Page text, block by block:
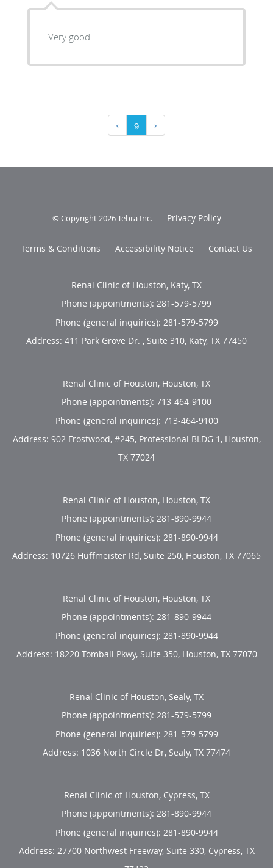
Very good
‹ 9 ›
© Copyright 2026Tebra Inc. Privacy Policy
Terms & Conditions Accessibility Notice Contact Us
Renal Clinic of Houston, Katy, TX
Phone (appointments): 281-579-5799
Phone (general inquiries): 281-579-5799
Address: 411 Park Grove Dr. , Suite 310, Katy, TX 77450
Renal Clinic of Houston, Houston, TX
Phone (appointments): 713-464-9100
Phone (general inquiries): 713-464-9100
Address: 902 Frostwood, #245, Professional BLDG 1, Houston,
TX 77024
Renal Clinic of Houston, Houston, TX
Phone (appointments): 281-890-9944
Phone (general inquiries): 281-890-9944
Address: 10726 Huffmeister Rd, Suite 250, Houston, TX 77065
Renal Clinic of Houston, Houston, TX
Phone (appointments): 281-890-9944
Phone (general inquiries): 281-890-9944
Address: 18220 Tomball Pkwy, Suite 350, Houston, TX 77070
Renal Clinic of Houston, Sealy, TX
Phone (appointments): 281-579-5799
Phone (general inquiries): 281-579-5799
Address: 1036 North Circle Dr, Sealy, TX 77474
Renal Clinic of Houston, Cypress, TX
Phone (appointments): 281-890-9944
Phone (general inquiries): 281-890-9944
Address: 27700 Northwest Freeway, Suite 330, Cypress, TX